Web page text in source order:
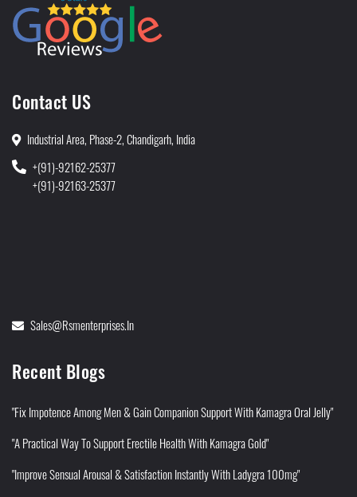
Contact US
Industrial Area, Phase-2, Chandigarh, India
+(91)-92162-25377
+(91)-92163-25377
Sales@rsmenterprises.in
Recent Blogs
"Fix Impotence Among Men & Gain Companion Support With Kamagra Oral Jelly"
"A Practical Way To Support Erectile Health With Kamagra Gold"
"Improve Sensual Arousal & Satisfaction Instantly With Ladygra 100mg"